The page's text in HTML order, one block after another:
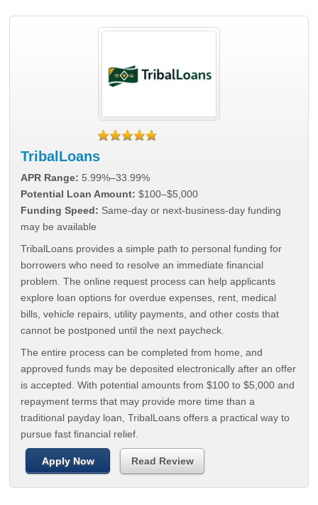
TribalLoans
APR Range: 5.99%–33.99%
Potential Loan Amount: $100–$5,000
Funding Speed: Same-day or next-business-day funding
may be available
TribalLoans provides a simple path to personal funding for
borrowers who need to resolve an immediate financial
problem. The online request process can help applicants
explore loan options for overdue expenses, rent, medical
bills, vehicle repairs, utility payments, and other costs that
cannot be postponed until the next paycheck.
The entire process can be completed from home, and
approved funds may be deposited electronically after an offer
is accepted. With potential amounts from $100 to $5,000 and
repayment terms that may provide more time than a
traditional payday loan, TribalLoans offers a practical way to
pursue fast financial relief.
Apply Now Read Review